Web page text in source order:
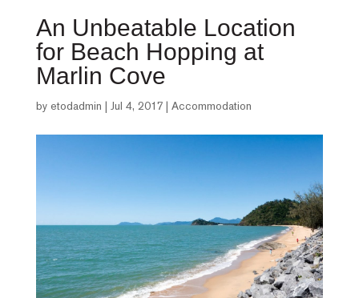
An Unbeatable Location
for Beach Hopping at
Marlin Cove
by etodadmin Jul 4, 2017| Accommodation